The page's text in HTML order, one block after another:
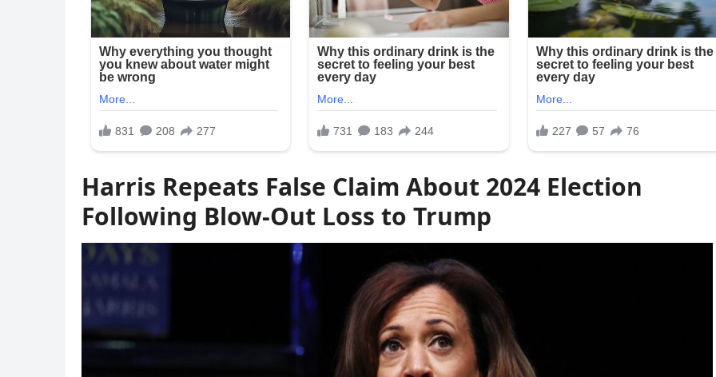
Harris Repeats False Claim About 2024 Election
Following Blow-Out Loss to Trump